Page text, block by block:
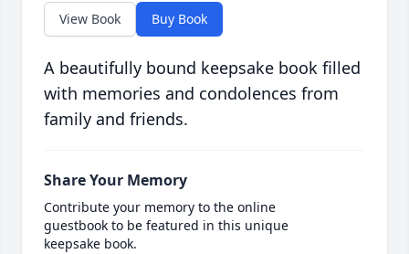
View Book Buy Book
A beautifully bound keepsake book filled
with memories and condolences from
family and friends.
Share Your Memory
Contribute your memory to the online
guestbook to be featured in this unique
keepsake book.